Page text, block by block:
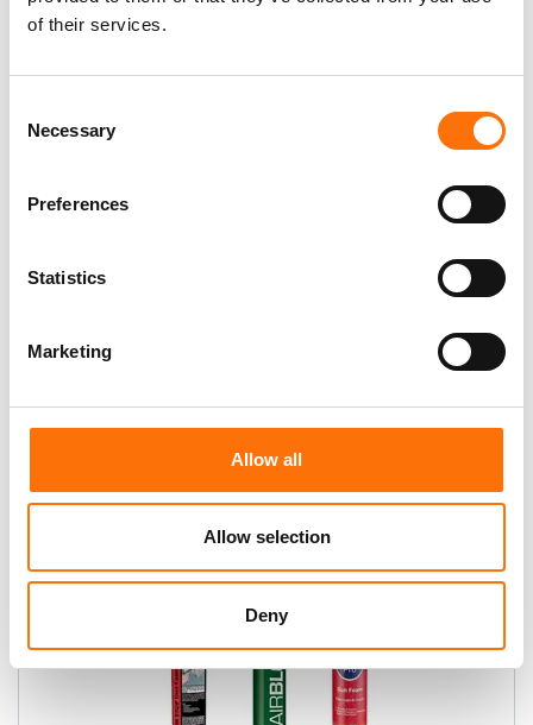
of their services.
Selection
Necessary
Preferences
Statistics
Marketing
Allow all
Allow selection
Deny